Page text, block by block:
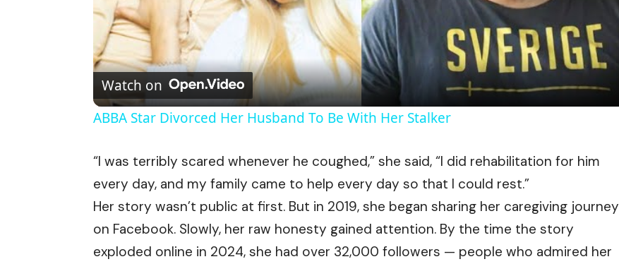
Video
Watch on
ABBA Star Divorced Her Husband To Be With Her Stalker
“I was terribly scared whenever he coughed,” she said, “I did rehabilitation for him
every day, and my family came to help every day so that I could rest.”
Her story wasn’t public at first. But in 2019, she began sharing her caregiving journey
on Facebook. Slowly, her raw honesty gained attention. By the time the story
exploded online in 2024, she had over 32,000 followers — people who admired her